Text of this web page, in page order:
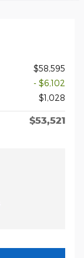
$58,595
- $6,102
$1,028
$53,521